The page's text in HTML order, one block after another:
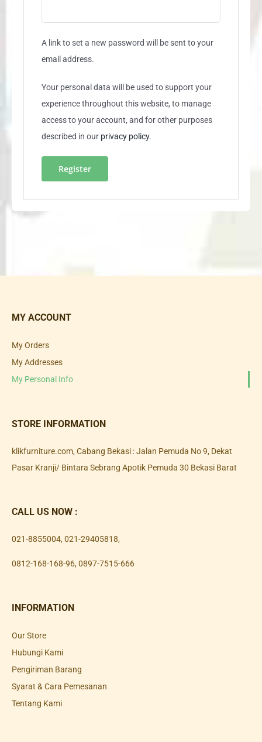
A link to set a new password will be sent to your
email address.
Your personal data will be used to support your
experience throughout this website, to manage
access to your account, and for other purposes
described in our privacy policy.
Register
MY ACCOUNT
My Orders
My Addresses
My Personal Info
STORE INFORMATION
klikfurniture.com, Cabang Bekasi : Jalan Pemuda No 9, Dekat
Pasar Kranji/ Bintara Sebrang Apotik Pemuda 30 Bekasi Barat
CALL US NOW :
021-8855004, 021-29405818,
0812-168-168-96, 0897-7515-666
INFORMATION
Our Store
Hubungi Kami
Pengiriman Barang
Syarat & Cara Pemesanan
Tentang Kami